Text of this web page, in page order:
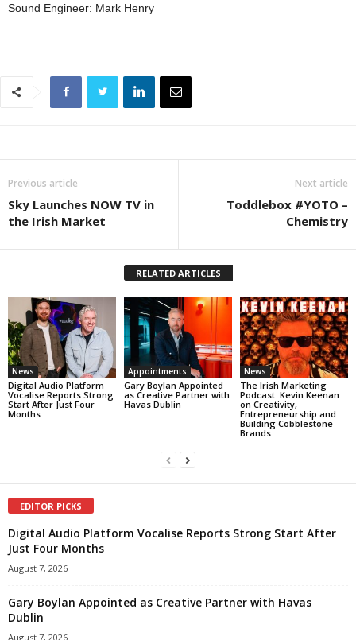
Sound Engineer: Mark Henry
Previous article
Sky Launches NOW TV in
the Irish Market
Next article
Toddlebox #YOTO –
Chemistry
RELATED ARTICLES
News
Digital Audio Platform
Vocalise Reports Strong
Start After Just Four
Months
Appointments
Gary Boylan Appointed
as Creative Partner with
Havas Dublin
News
The Irish Marketing
Podcast: Kevin Keenan
on Creativity,
Entrepreneurship and
Building Cobblestone
Brands
EDITOR PICKS
Digital Audio Platform Vocalise Reports Strong Start After
Just Four Months
August 7, 2026
Gary Boylan Appointed as Creative Partner with Havas
Dublin
August 7, 2026